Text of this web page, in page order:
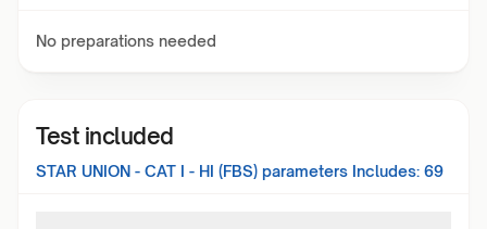
No preparations needed
Test included
STAR UNION - CAT I - HI (FBS) parameters Includes: 69